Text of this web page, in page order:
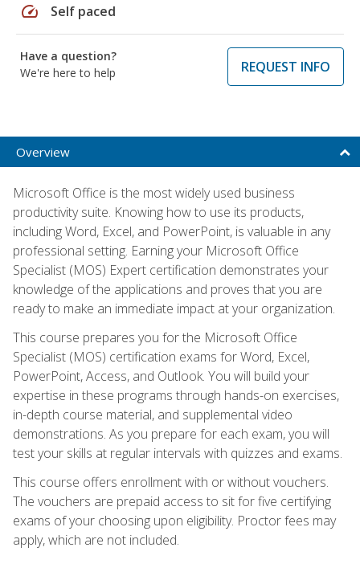
speed Self paced
Have a question?
We're here to help
REQUEST INFO
Overview
Microsoft Office is the most widely used business
productivity suite. Knowing how to use its products,
including Word, Excel, and PowerPoint, is valuable in any
professional setting. Earning your Microsoft Office
Specialist (MOS) Expert certification demonstrates your
knowledge of the applications and proves that you are
ready to make an immediate impact at your organization.
This course prepares you for the Microsoft Office
Specialist (MOS) certification exams for Word, Excel,
PowerPoint, Access, and Outlook. You will build your
expertise in these programs through hands-on exercises,
in-depth course material, and supplemental video
demonstrations. As you prepare for each exam, you will
test your skills at regular intervals with quizzes and exams.
This course offers enrollment with or without vouchers.
The vouchers are prepaid access to sit for five certifying
exams of your choosing upon eligibility. Proctor fees may
apply, which are not included.